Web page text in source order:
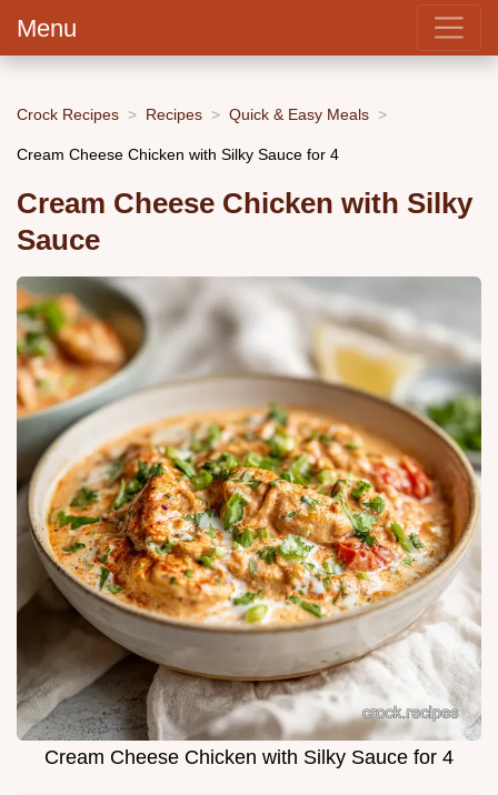
Menu
Crock Recipes Recipes Quick & Easy Meals
Cream Cheese Chicken with Silky Sauce for 4
Cream Cheese Chicken with Silky
Sauce
Cream Cheese Chicken with Silky Sauce for 4